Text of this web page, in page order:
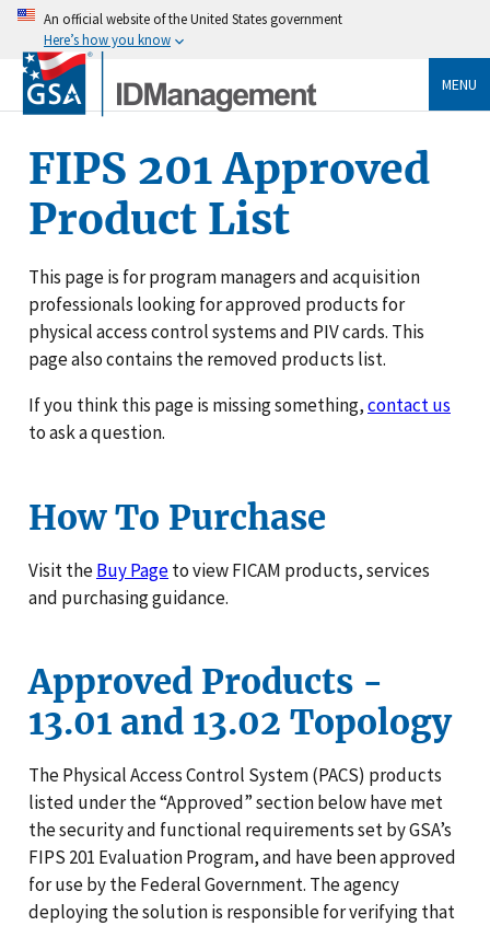
An official website of the United States government
Here’s how you know
MENU
FIPS 201 Approved
Product List
This page is for program managers and acquisition
professionals looking for approved products for
physical access control systems and PIV cards. This
page also contains the removed products list.
If you think this page is missing something,contact us
to ask a question.
How To Purchase
Visit theBuy Pageto view FICAM products, services
and purchasing guidance.
Approved Products -
13.01 and 13.02 Topology
The Physical Access Control System (PACS) products
listed under the “Approved” section below have met
the security and functional requirements set by GSA’s
FIPS 201 Evaluation Program, and have been approved
for use by the Federal Government. The agency
deploying the solution is responsible for verifying that